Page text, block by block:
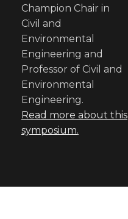
Champion Chair in
Civil and
Environmental
Engineering and
Professor of Civil and
Environmental
Engineering.
Read more about this
symposium.